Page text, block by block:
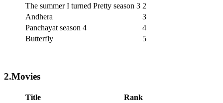
The summer I turned Pretty season 3 2
Andhera
3
Panchayat season 4
4
Butterfly
5
2.Movies
Title
Rank